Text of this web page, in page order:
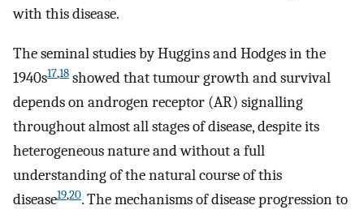
with this disease.
The seminal studies by Huggins and Hodges in the
1940s17,18 showed that tumour growth and survival
depends on androgen receptor (AR) signalling
throughout almost all stages of disease, despite its
heterogeneous nature and without a full
understanding of the natural course of this
disease19,20. The mechanisms of disease progression to